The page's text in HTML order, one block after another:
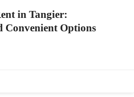
in Tangier:
Convenient Options